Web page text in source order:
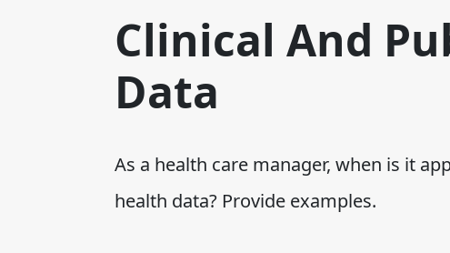
Clinical And
Data
As a health care manager, when is it
health data? Provide examples.